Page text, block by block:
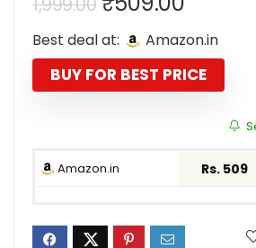
1,999.00
price
was:
₹1,999.00.
price
is:
₹509.00.
Best deal at: Amazon.in
BUY FOR BEST PRICE
Amazon.in Rs. 509